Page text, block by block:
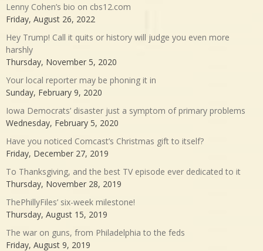
Lenny Cohen’s bio on cbs12.com
Friday, August 26, 2022
Hey Trump! Call it quits or history will judge you even more
harshly
Thursday, November 5, 2020
Your local reporter may be phoning it in
Sunday, February 9, 2020
Iowa Democrats’ disaster just a symptom of primary problems
Wednesday, February 5, 2020
Have you noticed Comcast’s Christmas gift to itself?
Friday, December 27, 2019
To Thanksgiving, and the best TV episode ever dedicated to it
Thursday, November 28, 2019
ThePhillyFiles’ six-week milestone!
Thursday, August 15, 2019
The war on guns, from Philadelphia to the feds
Friday, August 9, 2019